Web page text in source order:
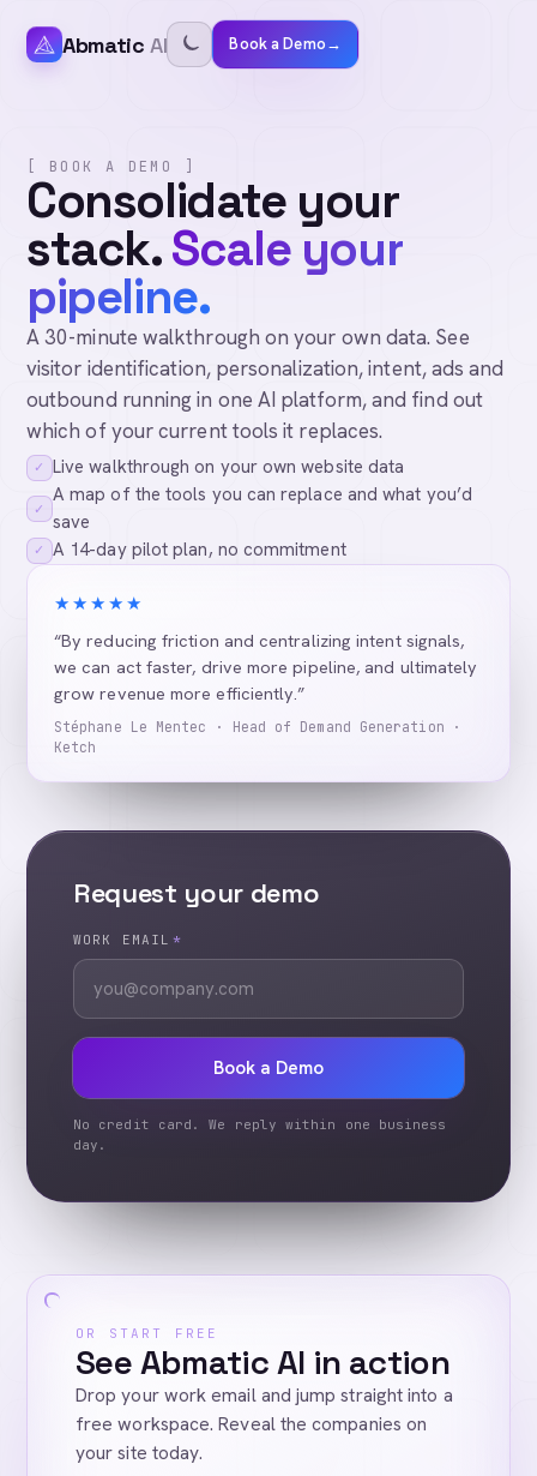
Abmatic AI Book a Demo→
[ BOOK A DEMO ]
Consolidate your
stack.Scale your
pipeline.
A 30-minute walkthrough on your own data. See
visitor identification, personalization, intent, ads and
outbound running in one AI platform, and find out
which of your current tools it replaces.
✓ Live walkthrough on your own website data
✓
A map of the tools you can replace and what you’d
save
✓ A 14-day pilot plan, no commitment
★★★★★
“By reducing friction and centralizing intent signals,
we can act faster, drive more pipeline, and ultimately
grow revenue more efficiently.”
Stéphane Le Mentec · Head of Demand Generation ·
Ketch
Request your demo
WORK EMAIL *
Book a Demo
No credit card. We reply within one business
day.
OR START FREE
See Abmatic AI in action
Drop your work email and jump straight into a
free workspace. Reveal the companies on
your site today.